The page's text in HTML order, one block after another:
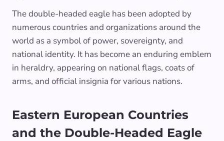
The double-headed eagle has been adopted by
numerous countries and organizations around the
world as a symbol of power, sovereignty, and
national identity. It has become an enduring emblem
in heraldry, appearing on national flags, coats of
arms, and official insignia for various nations.
Eastern European Countries
and the Double-Headed Eagle